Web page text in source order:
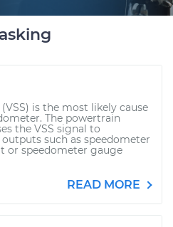
is the most likely cause
The powertrain
the VSS signal to
such as speedometer
or speedometer gauge
READ MORE